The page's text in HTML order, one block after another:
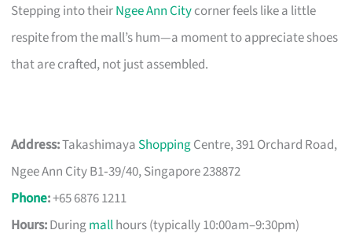
Stepping into theirNgee Ann Citycorner feels like a little
respite from the mall’s hum—a moment to appreciate shoes
that are crafted, not just assembled.
Address:Takashimaya ShoppingCentre, 391 Orchard Road,
Ngee Ann City B1‑39/40, Singapore 238872
Phone:+65 6876 1211
Hours:Duringmallhours (typically 10:00am–9:30pm)